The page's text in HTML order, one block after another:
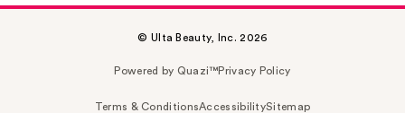
© Ulta Beauty, Inc. 2026
Powered by Quazi™Privacy Policy
Terms & ConditionsAccessibilitySitemap